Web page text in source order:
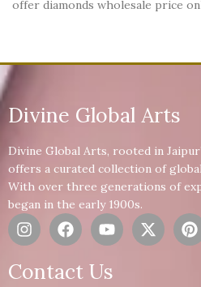
offer diamonds wholesale price
Divine Global Arts
Divine Global Arts, rooted in
offers a curated collection of
With over three generations of
began in the early 1900s.
Contact Us